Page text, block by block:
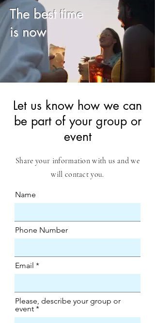
The best time
is now
​Let us know how we can
be part of your group or
event
Share your information with us and we
will contact you.
Name
Phone Number
Email
Please, describe your group or
event